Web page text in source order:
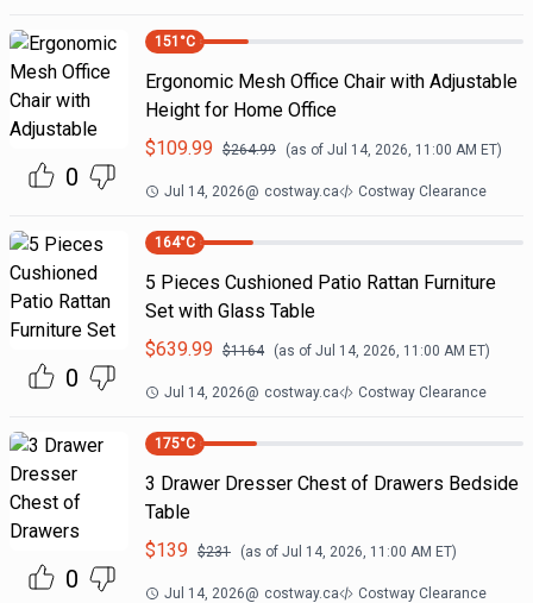
0
151 °C
Ergonomic Mesh Office Chair with Adjustable
Height for Home Office
$109.99 $264.99 (as of Jul 14, 2026, 11:00 AM ET)
Jul 14, 2026@ costway.ca Costway Clearance
0
164°C
5 Pieces Cushioned Patio Rattan Furniture
Set with Glass Table
$639.99 $1164 (as of Jul 14, 2026, 11:00 AM ET)
Jul 14, 2026@ costway.ca Costway Clearance
0
175°C
3 Drawer Dresser Chest of Drawers Bedside
Table
$139 $231 (as of Jul 14, 2026, 11:00 AM ET)
Jul 14, 2026@ costway.ca Costway Clearance